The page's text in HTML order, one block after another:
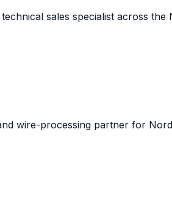
sales specialist across the
wire-processing partner for